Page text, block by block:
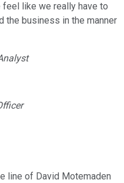
feel like we really have to
the business in the manner
line of David Motemaden